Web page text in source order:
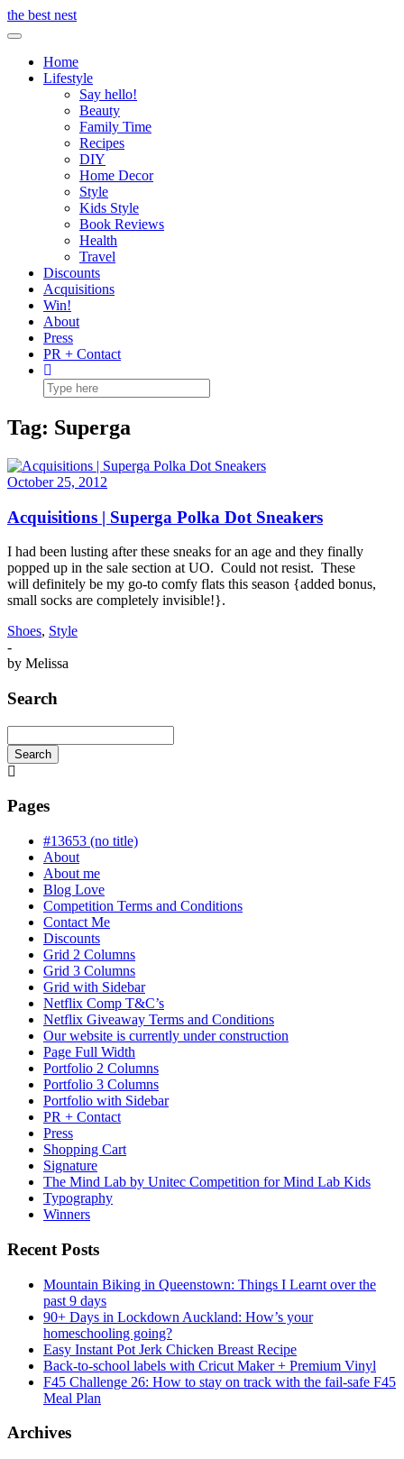
Skip
to
the best nest
Toggle Navigation
Home
Lifestyle
Say hello!
Beauty
Family Time
Recipes
DIY
Home Decor
Style
Kids Style
Book Reviews
Health
Travel
Discounts
Acquisitions
Win!
About
Press
PR + Contact
Tag: Superga
October 25, 2012
Acquisitions | Superga Polka Dot Sneakers
I had been lusting after these sneaks for an age and they finally
popped up in the sale section at UO. Could not resist. These
will definitely be my go-to comfy flats this season {added bonus,
small socks are completely invisible!}.
Shoes, Style
-
by Melissa
Search
Search
in
progress
Pages
#13653 (no title)
About
About me
Blog Love
Competition Terms and Conditions
Contact Me
Discounts
Grid 2 Columns
Grid 3 Columns
Grid with Sidebar
Netflix Comp T&C’s
Netflix Giveaway Terms and Conditions
Our website is currently under construction
Page Full Width
Portfolio 2 Columns
Portfolio 3 Columns
Portfolio with Sidebar
PR + Contact
Press
Shopping Cart
Signature
The Mind Lab by Unitec Competition for Mind Lab Kids
Typography
Winners
Recent Posts
Mountain Biking in Queenstown: Things I Learnt over the
past 9 days
90+ Days in Lockdown Auckland: How’s your
homeschooling going?
Easy Instant Pot Jerk Chicken Breast Recipe
Back-to-school labels with Cricut Maker + Premium Vinyl
F45 Challenge 26: How to stay on track with the fail-safe F45
Meal Plan
Archives